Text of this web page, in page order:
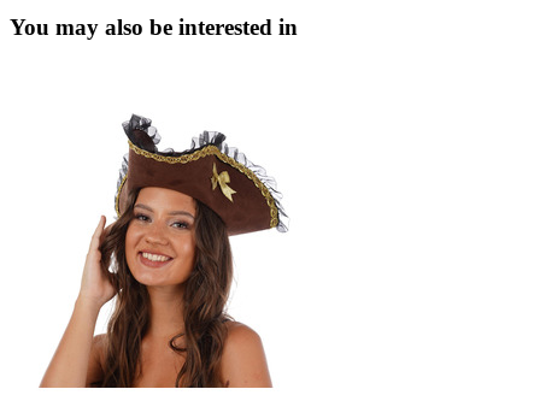
You may also be interested in